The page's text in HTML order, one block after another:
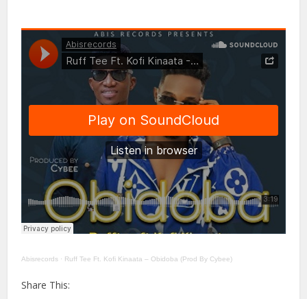
Abisrecords · Ruff Tee Ft. Kofi Kinaata – Obidoba (Prod By Cybee)
Share This: